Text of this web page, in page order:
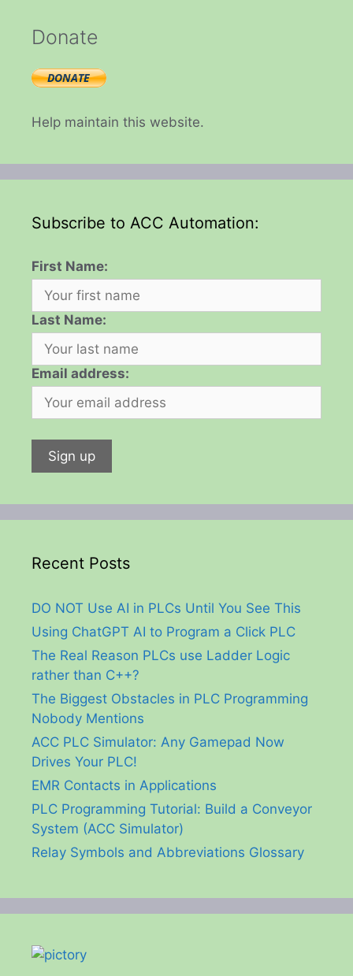
Donate
Help maintain this website.
Subscribe to ACC Automation:
First Name:
Last Name:
Email address:
Recent Posts
DO NOT Use AI in PLCs Until You See This
Using ChatGPT AI to Program a Click PLC
The Real Reason PLCs use Ladder Logic
rather than C++?
The Biggest Obstacles in PLC Programming
Nobody Mentions
ACC PLC Simulator: Any Gamepad Now
Drives Your PLC!
EMR Contacts in Applications
PLC Programming Tutorial: Build a Conveyor
System (ACC Simulator)
Relay Symbols and Abbreviations Glossary